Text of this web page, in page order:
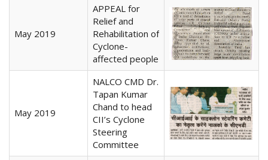
May 2019
APPEAL for
Relief and
Rehabilitation of
Cyclone-
affected people
May 2019
NALCO CMD Dr.
Tapan Kumar
Chand to head
CII’s Cyclone
Steering
Committee